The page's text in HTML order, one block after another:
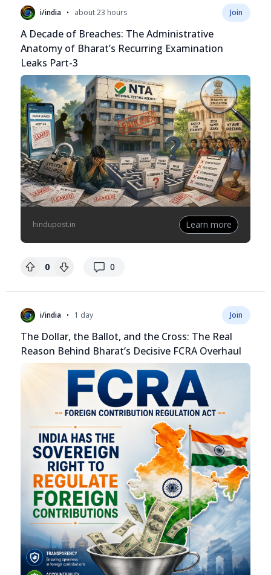
i/india • about 23 hours Join
A Decade of Breaches: The Administrative
Anatomy of Bharat’s Recurring Examination
Leaks Part-3
hindupost.in Learn more
0 0
replies
i/india • 1 day Join
The Dollar, the Ballot, and the Cross: The Real
Reason Behind Bharat’s Decisive FCRA Overhaul